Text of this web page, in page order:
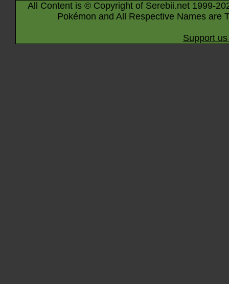
All Content is © Copyright of Serebii.net 1999-
Pokémon and All Respective Names are
Support